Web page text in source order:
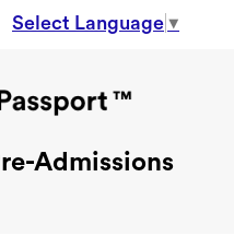
Select Language ▼
Admissions